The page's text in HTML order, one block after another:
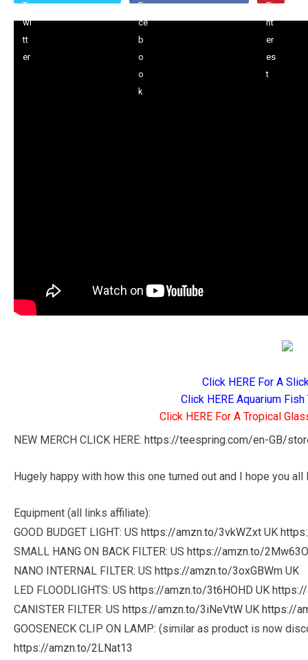
Click HERE For A
Click HERE Aquarium
Click HERE For A Tropical
NEW MERCH CLICK HERE: https://teespring.com/en-GB/
Hugely happy with how this one turned out and I hope you
Equipment (all links affiliate):
GOOD BUDGET LIGHT: US https://amzn.to/3vkWZxt UK
SMALL HANG ON BACK FILTER: US https://amzn.to/
NANO INTERNAL FILTER: US https://amzn.to/3oxGBWm UK
LED FLOODLIGHTS: US https://amzn.to/3t6HOHD UK
CANISTER FILTER: US https://amzn.to/3iNeVtW UK https://
GOOSENECK CLIP ON LAMP: (similar as product is now
https://amzn.to/2LNat13